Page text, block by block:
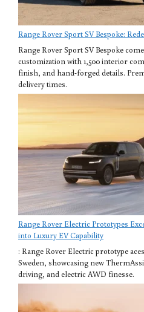
Range Rover Sport SV Bespoke:
Range Rover Sport SV Bespoke
customization with 1,500 interior
finish, and hand-forged details.
delivery times.
Range Rover Electric Prototypes
into Luxury EV Capability
: Range Rover Electric prototype
Sweden, showcasing new
driving, and electric AWD finesse.